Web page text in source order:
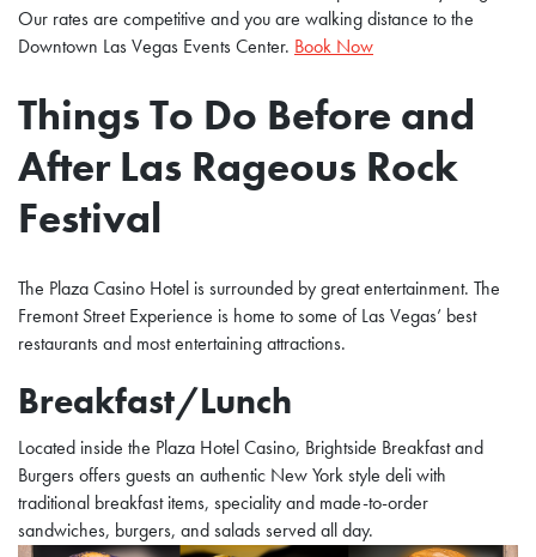
Our rates are competitive and you are walking distance to the
Downtown Las Vegas Events Center. Book Now
Things To Do Before and
After Las Rageous Rock
Festival
The Plaza Casino Hotel is surrounded by great entertainment. The
Fremont Street Experience is home to some of Las Vegas’ best
restaurants and most entertaining attractions.
Breakfast/Lunch
Located inside the Plaza Hotel Casino, Brightside Breakfast and
Burgers offers guests an authentic New York style deli with
traditional breakfast items, speciality and made-to-order
sandwiches, burgers, and salads served all day.